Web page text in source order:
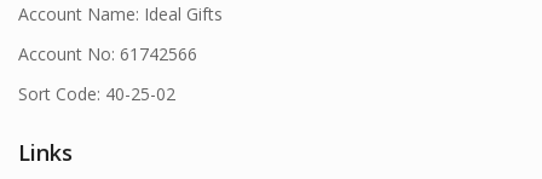
Account Name: Ideal Gifts
Account No: 61742566
Sort Code: 40-25-02
Links